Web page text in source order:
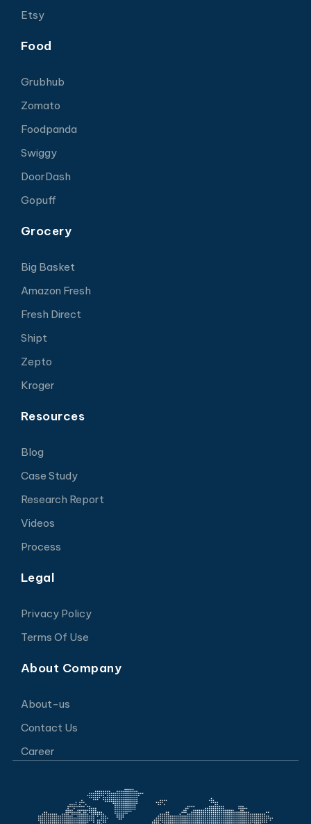
Etsy
Food
Grubhub
Zomato
Foodpanda
Swiggy
DoorDash
Gopuff
Grocery
Big Basket
Amazon Fresh
Fresh Direct
Shipt
Zepto
Kroger
Resources
Blog
Case Study
Research Report
Videos
Process
Legal
Privacy Policy
Terms Of Use
About Company
About-us
Contact Us
Career